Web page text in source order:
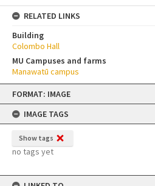
Skip
content
FORMAT: IMAGE
IMAGE TAGS
Show tags
no tags yet
RELATED LINKS
Building
Colombo Hall
MU Campuses and farms
Manawatū campus